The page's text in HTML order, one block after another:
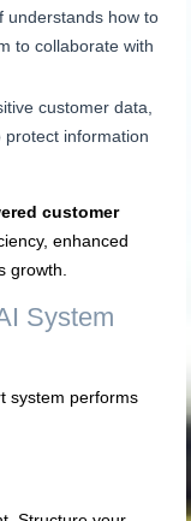
understands how to
to collaborate with
customer data,
protect information
customer
enhanced
growth.
System
system performs